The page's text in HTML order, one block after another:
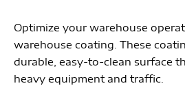
Optimize your warehouse
warehouse coating. These
durable, easy-to-clean surface
heavy equipment and traffic.